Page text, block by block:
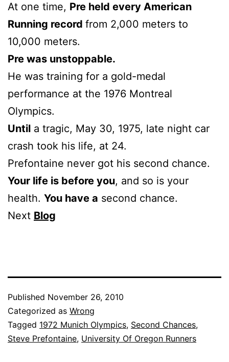
At one time, Pre held every American
Running record from 2,000 meters to
10,000 meters.
Pre was unstoppable.
He was training for a gold-medal
performance at the 1976 Montreal
Olympics.
Until a tragic, May 30, 1975, late night car
crash took his life, at 24.
Prefontaine never got his second chance.
Your life is before you, and so is your
health. You have a second chance.
Next Blog
Published November 26, 2010
Categorized as Wrong
Tagged 1972 Munich Olympics, Second Chances,
Steve Prefontaine, University Of Oregon Runners